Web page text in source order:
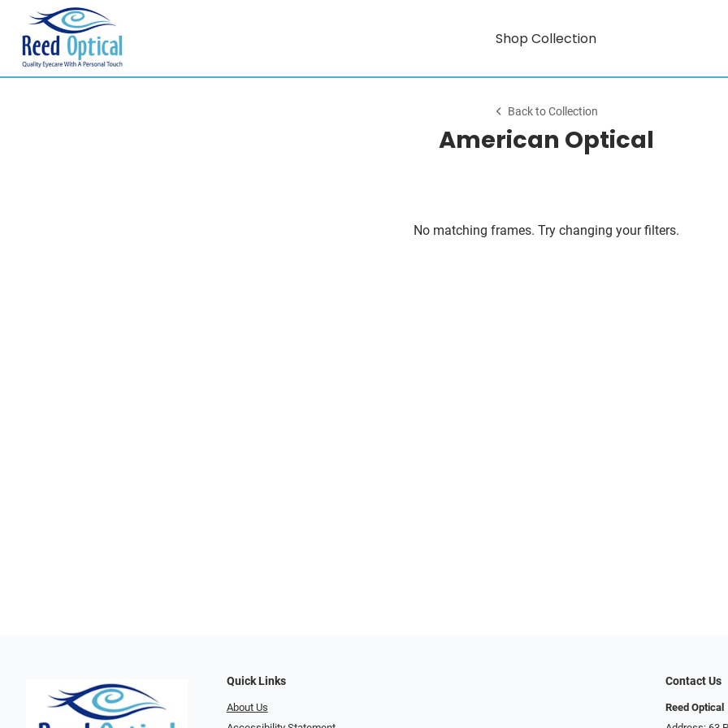
Shop Collection
Back to Collection
American Optical
No matching frames. Try changing your filters.
Quick Links
About Us
Contact Us
Reed Optical